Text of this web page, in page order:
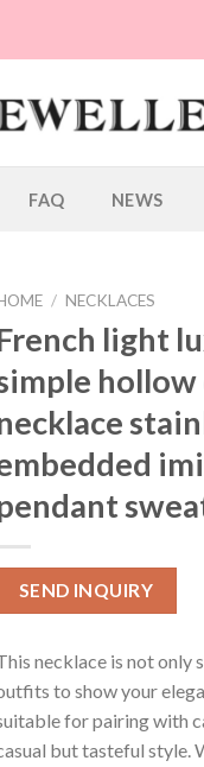
FAQ NEWS
/ NECKLACES
light
SEND INQUIRY
necklace is not
to show your
for pairing with
but tasteful style.